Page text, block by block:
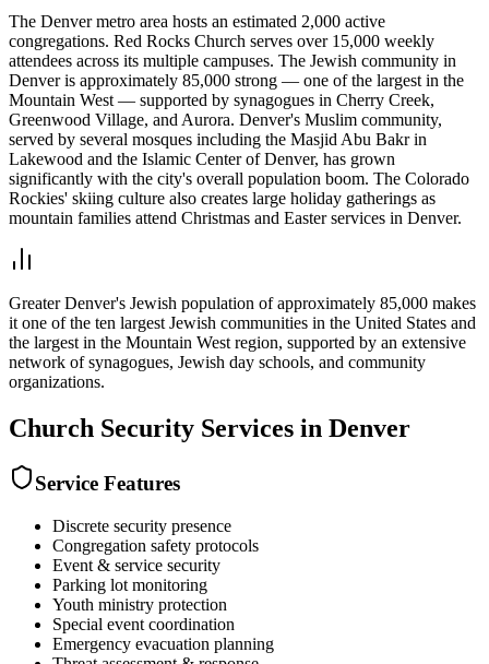
The Denver metro area hosts an estimated 2,000 active
congregations. Red Rocks Church serves over 15,000 weekly
attendees across its multiple campuses. The Jewish community in
Denver is approximately 85,000 strong — one of the largest in the
Mountain West — supported by synagogues in Cherry Creek,
Greenwood Village, and Aurora. Denver's Muslim community,
served by several mosques including the Masjid Abu Bakr in
Lakewood and the Islamic Center of Denver, has grown
significantly with the city's overall population boom. The Colorado
Rockies' skiing culture also creates large holiday gatherings as
mountain families attend Christmas and Easter services in Denver.
Greater Denver's Jewish population of approximately 85,000 makes
it one of the ten largest Jewish communities in the United States and
the largest in the Mountain West region, supported by an extensive
network of synagogues, Jewish day schools, and community
organizations.
Church Security Services in Denver
Service Features
Discrete security presence
Congregation safety protocols
Event & service security
Parking lot monitoring
Youth ministry protection
Special event coordination
Emergency evacuation planning